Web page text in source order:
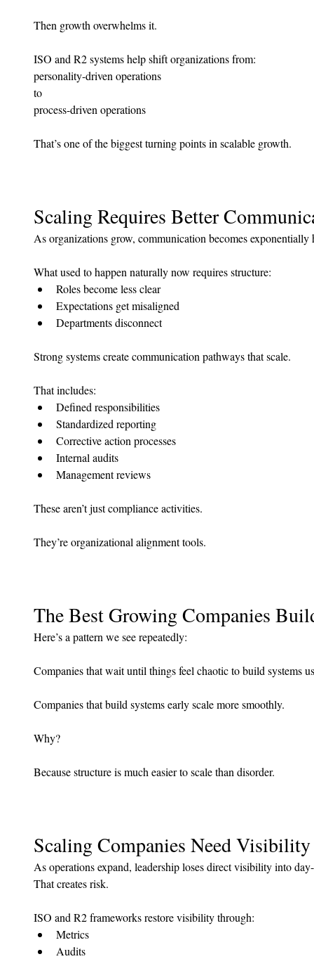
Then growth overwhelms it.
ISO and R2 systems help shift organizations from:
personality-driven operations
to
process-driven operations
That’s one of the biggest turning points in scalable growth.
Scaling Requires Better
As organizations grow, communication becomes exponentially
What used to happen naturally now requires structure:
Roles become less clear
Expectations get misaligned
Departments disconnect
Strong systems create communication pathways that scale.
That includes:
Defined responsibilities
Standardized reporting
Corrective action processes
Internal audits
Management reviews
These aren’t just compliance activities.
They’re organizational alignment tools.
The Best Growing Companies
Here’s a pattern we see repeatedly:
Companies that wait until things feel chaotic to build systems
Companies that build systems early scale more smoothly.
Why?
Because structure is much easier to scale than disorder.
Scaling Companies Need Visibility
As operations expand, leadership loses direct visibility into
That creates risk.
ISO and R2 frameworks restore visibility through:
Metrics
Audits